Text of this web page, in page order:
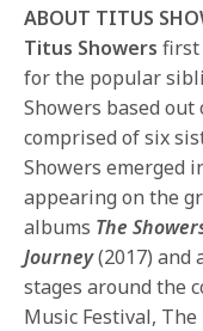
ABOUT TITUS
Titus Showers first
for the popular
Showers based out
comprised of six
Showers emerged
appearing on the
albums The
Journey(2017) and
stages around the
Music Festival,